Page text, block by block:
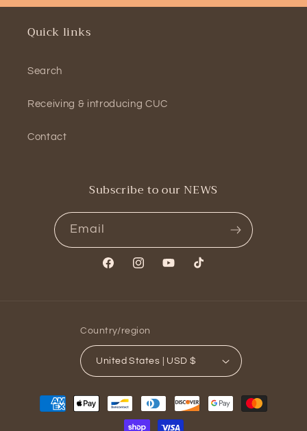
Quick links
Search
Receiving & introducing CUC
Contact
Subscribe to our NEWS
Email
FacebookInstagramYouTubeTikTok
Country/region
United States | USD $
Payment
methods